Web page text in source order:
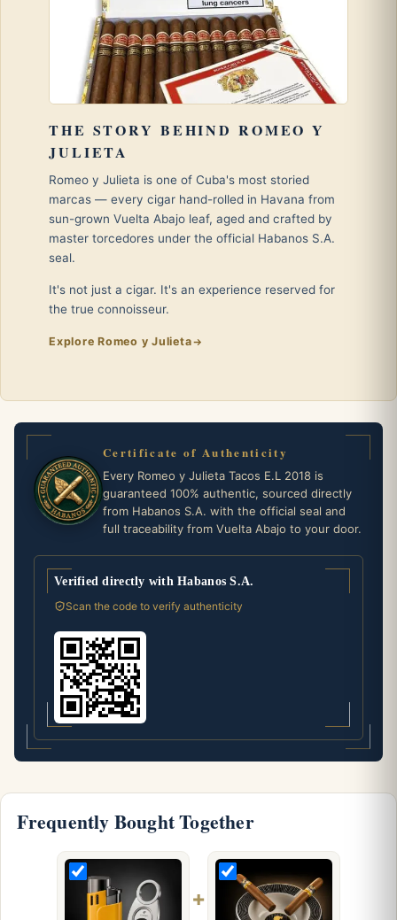
THE STORY BEHIND ROMEO Y
JULIETA
Romeo y Julieta is one of Cuba's most storied
marcas — every cigar hand-rolled in Havana from
sun-grown Vuelta Abajo leaf, aged and crafted by
master torcedores under the official Habanos S.A.
seal.
It's not just a cigar. It's an experience reserved for
the true connoisseur.
Explore Romeo y Julieta
Certificate of Authenticity
Every Romeo y Julieta Tacos E.L 2018 is
guaranteed 100% authentic, sourced directly
from Habanos S.A. with the official seal and
full traceability from Vuelta Abajo to your door.
Verified directly with Habanos S.A.
Scan the code to verify authenticity
Frequently Bought Together
+